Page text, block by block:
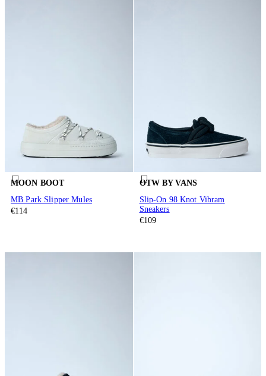
MOON BOOT
MB Park Slipper Mules
€114
OTW BY VANS
Slip-On 98 Knot Vibram
Sneakers
€109